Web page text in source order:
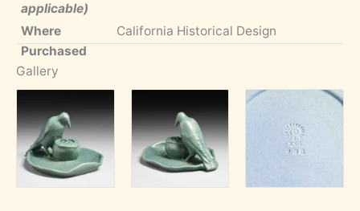
applicable)
Where
Purchased
California Historical Design
Gallery